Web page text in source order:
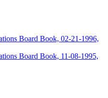
Board Book, 02-21-1996,
Board Book, 11-08-1995,